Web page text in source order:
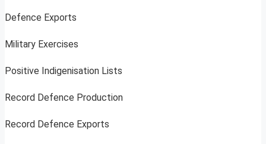
Defence Exports
Military Exercises
Positive Indigenisation Lists
Record Defence Production
Record Defence Exports